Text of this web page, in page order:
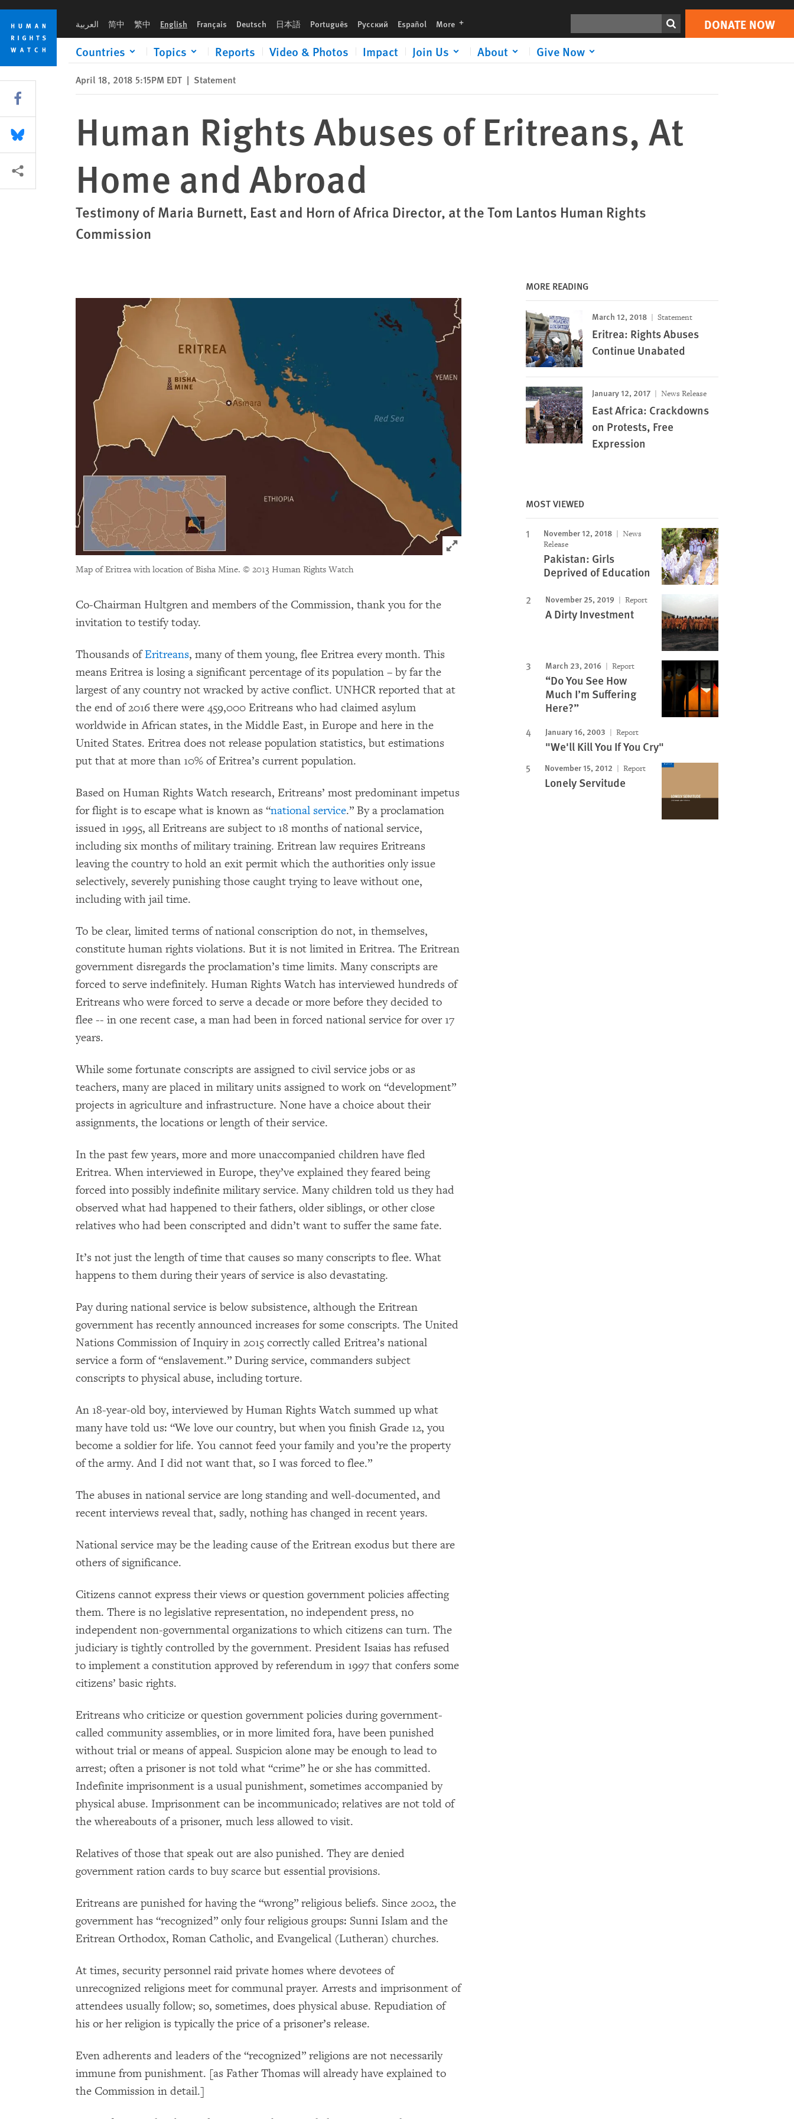
Skip
cookie
privacy
notice
Skip
main
content
العربية 简中 繁中 English Français Deutsch 日本語 Português Русский Español More languages DONATE NOW
Countries Topics Reports Video & Photos Impact Join Us About Give Now
Print DONATE NOW
April 18, 2018 5:15PM EDT | Statement
Human Rights Abuses of Eritreans, At
Home and Abroad
Testimony of Maria Burnett, East and Horn of Africa Director, at the Tom Lantos Human Rights
Commission
Click to expand Image
Map of Eritrea with location of Bisha Mine. © 2013 Human Rights Watch
Co-Chairman Hultgren and members of the Commission, thank you for the
invitation to testify today.
Thousands ofEritreans, many of them young, flee Eritrea every month. This
means Eritrea is losing a significant percentage of its population – by far the
largest of any country not wracked by active conflict. UNHCR reported that at
the end of 2016 there were 459,000 Eritreans who had claimed asylum
worldwide in African states, in the Middle East, in Europe and here in the
United States. Eritrea does not release population statistics, but estimations
put that at more than 10% of Eritrea’s current population.
Based on Human Rights Watch research, Eritreans’ most predominant impetus
for flight is to escape what is known as “national service.” By a proclamation
issued in 1995, all Eritreans are subject to 18 months of national service,
including six months of military training. Eritrean law requires Eritreans
leaving the country to hold an exit permit which the authorities only issue
selectively, severely punishing those caught trying to leave without one,
including with jail time.
To be clear, limited terms of national conscription do not, in themselves,
constitute human rights violations. But it is not limited in Eritrea. The Eritrean
government disregards the proclamation’s time limits. Many conscripts are
forced to serve indefinitely. Human Rights Watch has interviewed hundreds of
Eritreans who were forced to serve a decade or more before they decided to
flee -- in one recent case, a man had been in forced national service for over 17
years.
While some fortunate conscripts are assigned to civil service jobs or as
teachers, many are placed in military units assigned to work on “development”
projects in agriculture and infrastructure. None have a choice about their
assignments, the locations or length of their service.
In the past few years, more and more unaccompanied children have fled
Eritrea. When interviewed in Europe, they’ve explained they feared being
forced into possibly indefinite military service. Many children told us they had
observed what had happened to their fathers, older siblings, or other close
relatives who had been conscripted and didn’t want to suffer the same fate.
It’s not just the length of time that causes so many conscripts to flee. What
happens to them during their years of service is also devastating.
Pay during national service is below subsistence, although the Eritrean
government has recently announced increases for some conscripts. The United
Nations Commission of Inquiry in 2015 correctly called Eritrea’s national
service a form of “enslavement.” During service, commanders subject
conscripts to physical abuse, including torture.
An 18-year-old boy, interviewed by Human Rights Watch summed up what
many have told us: “We love our country, but when you finish Grade 12, you
become a soldier for life. You cannot feed your family and you’re the property
of the army. And I did not want that, so I was forced to flee.”
The abuses in national service are long standing and well-documented, and
recent interviews reveal that, sadly, nothing has changed in recent years.
National service may be the leading cause of the Eritrean exodus but there are
others of significance.
Citizens cannot express their views or question government policies affecting
them. There is no legislative representation, no independent press, no
independent non-governmental organizations to which citizens can turn. The
judiciary is tightly controlled by the government. President Isaias has refused
to implement a constitution approved by referendum in 1997 that confers some
citizens’ basic rights.
Eritreans who criticize or question government policies during government-
called community assemblies, or in more limited fora, have been punished
without trial or means of appeal. Suspicion alone may be enough to lead to
arrest; often a prisoner is not told what “crime” he or she has committed.
Indefinite imprisonment is a usual punishment, sometimes accompanied by
physical abuse. Imprisonment can be incommunicado; relatives are not told of
the whereabouts of a prisoner, much less allowed to visit.
Relatives of those that speak out are also punished. They are denied
government ration cards to buy scarce but essential provisions.
Eritreans are punished for having the “wrong” religious beliefs. Since 2002, the
government has “recognized” only four religious groups: Sunni Islam and the
Eritrean Orthodox, Roman Catholic, and Evangelical (Lutheran) churches.
At times, security personnel raid private homes where devotees of
unrecognized religions meet for communal prayer. Arrests and imprisonment of
attendees usually follow; so, sometimes, does physical abuse. Repudiation of
his or her religion is typically the price of a prisoner’s release.
Even adherents and leaders of the “recognized” religions are not necessarily
immune from punishment. [as Father Thomas will already have explained to
the Commission in detail.]
MORE READING
March 12, 2018 Statement
Eritrea: Rights Abuses
Continue Unabated
January 12, 2017 News Release
East Africa: Crackdowns
on Protests, Free
Expression
MOST VIEWED
November 12, 2018
News
Release
Pakistan: Girls
Deprived of Education
November 25, 2019 Report
A Dirty Investment
March 23, 2016 Report
“Do You See How
Much I’m Suffering
Here?”
January 16, 2003 Report
"We'll Kill You If You Cry"
November 15, 2012 Report
Lonely Servitude
Share this via Facebook
Share this via Bluesky
More sharing options